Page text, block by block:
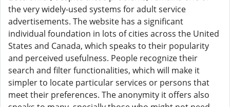
the very widely-used systems for adult service
advertisements. The website has a significant
individual foundation in lots of cities across the United
States and Canada, which speaks to their popularity
and perceived usefulness. People recognize their
search and filter functionalities, which will make it
simpler to locate particular services or persons that
meet their preferences. The anonymity it offers also